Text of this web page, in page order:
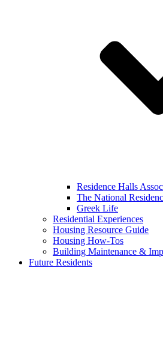
Residence Halls
The National
Greek Life
Residential Experiences
Housing Resource Guide
Housing How-Tos
Building Maintenance &
Future Residents